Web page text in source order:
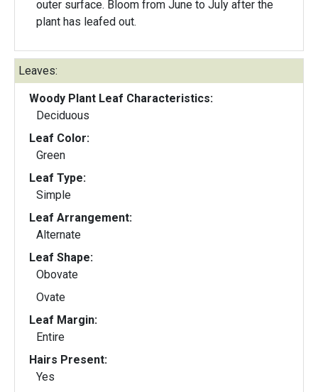
outer surface. Bloom from June to July after the
plant has leafed out.
Leaves:
Woody Plant Leaf Characteristics:
Deciduous
Leaf Color:
Green
Leaf Type:
Simple
Leaf Arrangement:
Alternate
Leaf Shape:
Obovate
Ovate
Leaf Margin:
Entire
Hairs Present:
Yes